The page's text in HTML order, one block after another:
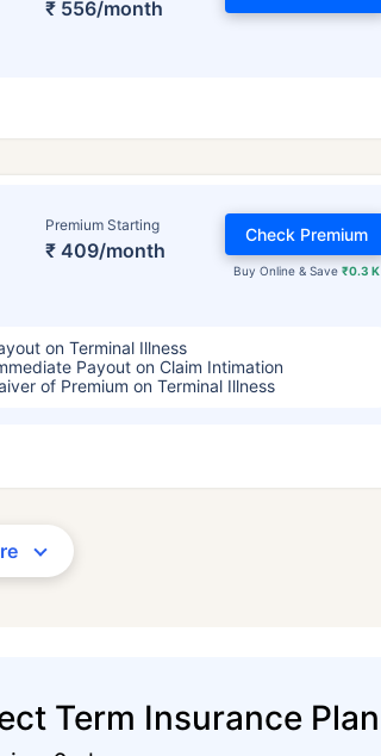
₹ 556/month
Premium Starting
₹ 409/month
Buy Online & Save ₹0.3 K
Check Premium
on Terminal Illness
Payout on Claim Intimation
of Premium on Terminal Illness
Term Insurance Plan